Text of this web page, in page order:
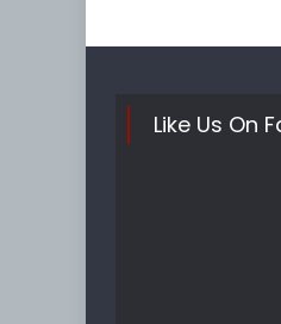
Like Us On